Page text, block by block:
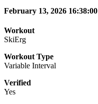
February 13, 2026 16:38:00
Workout
SkiErg
Workout Type
Variable Interval
Verified
Yes